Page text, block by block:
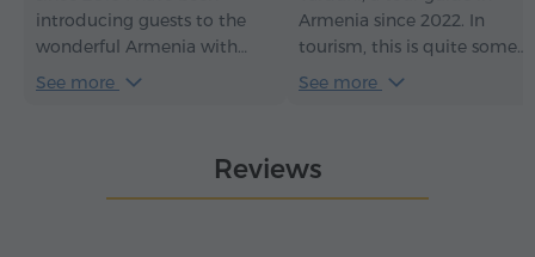
introducing guests to the
wonderful Armenia with
great love. For me, every tour
feel its history, culture, and
hospitality. I am sincerely
See more
Armenia since 2022. In
tourism, this is quite some
time – it has given me an
engaging. With me, you
won't just see the sights of
See more
Reviews